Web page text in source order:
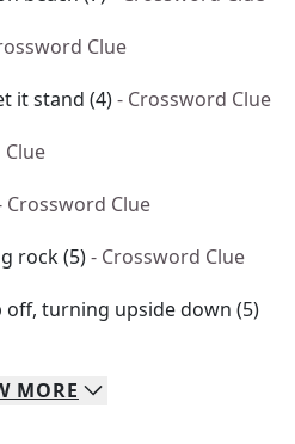
Clue
it stand (4)- Crossword Clue
Crossword Clue
rock (5)- Crossword Clue
turning upside down (5)
MORE